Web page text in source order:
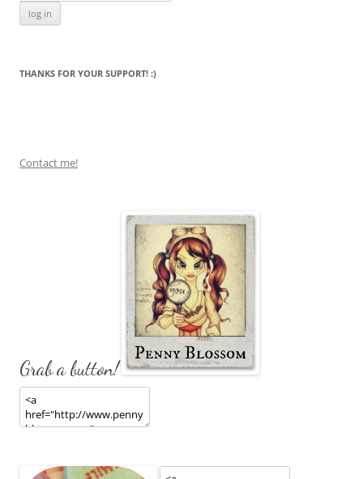
THANKS FOR YOUR SUPPORT! :)
Contact me!
Grab a button!